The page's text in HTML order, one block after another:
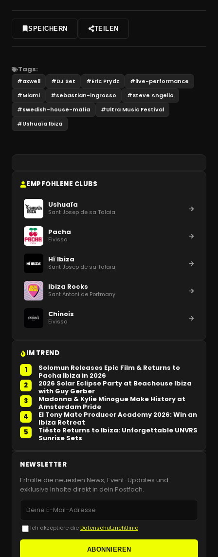
SPEICHERN TEILEN
Tags:
#axwell #DJ Set #Eric Prydz #live-performance
#Miami #sebastian-ingrosso #Steve Angello
#swedish-house-mafia #Ultra Music Festival
#Ushuaïa Ibiza
EMPFOHLENE CLUBS
Ushuaïa
Sant Josep de sa Talaia
Pacha
Eivissa
Hï Ibiza
Sant Josep de sa Talaia
Ibiza Rocks
Sant Antoni de Portmany
Chinois
Eivissa
IM TREND
1
Solomun Releases Epic Film & Returns to
Pacha Ibiza in 2026
2
2026 Solar Eclipse Party at Beachouse Ibiza
with Guy Gerber
3
Madonna & Kylie Minogue Make History at
Amsterdam Pride
4
El Tony Mate Producer Academy 2026: Win an
Ibiza Retreat
5
Tiësto Returns to Ibiza: Unforgettable UNVRS
Sunrise Sets
NEWSLETTER
Erhalte die neuesten News, Event-Updates und
exklusive Inhalte direkt in dein Postfach.
Ich akzeptiere die Datenschutzrichtlinie
ABONNIEREN